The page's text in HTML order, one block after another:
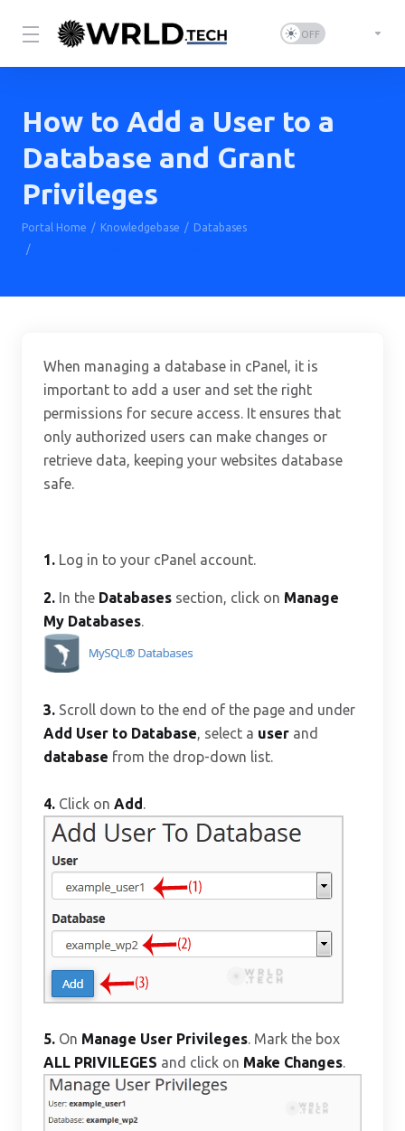
How to Add a User to a
Database and Grant
Privileges
Portal Home Knowledgebase
Databases
When managing a database in cPanel, it is
important to add a user and set the right
permissions for secure access. It ensures that
only authorized users can make changes or
retrieve data, keeping your websites database
safe.
1. Log in to your cPanel account.
2. In the Databases section, click on Manage
My Databases.
3. Scroll down to the end of the page and under
Add User to Database, select a user and
database from the drop-down list.
4. Click on Add.
5. On Manage User Privileges. Mark the box
ALL PRIVILEGES and click on Make Changes.